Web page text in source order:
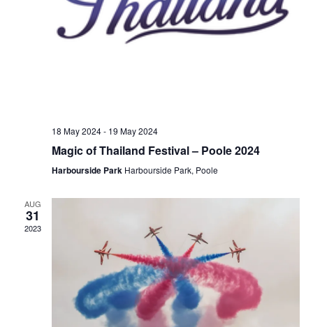
18 May 2024- 19 May 2024
Magic of Thailand Festival – Poole 2024
Harbourside Park Harbourside Park, Poole
AUG
31
2023